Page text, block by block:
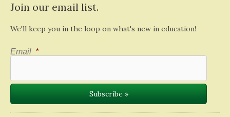
Join our email list.
We'll keep you in the loop on what's new in education!
Email *